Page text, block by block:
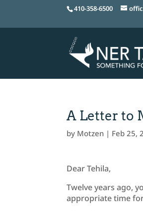
410-358-6500
A Letter to
by Motzen | Feb 25,
Dear Tehila,
Twelve years ago,
appropriate time